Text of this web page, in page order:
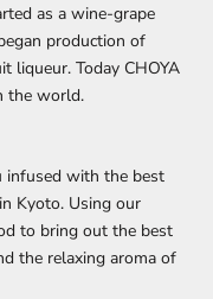
as a wine-grape
production of
liqueur. Today CHOYA
the world.
infused with the best
Kyoto. Using our
to bring out the best
the relaxing aroma of